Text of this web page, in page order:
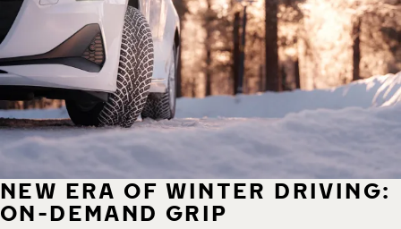
NEW ERA OF WINTER DRIVING:
ON-DEMAND GRIP